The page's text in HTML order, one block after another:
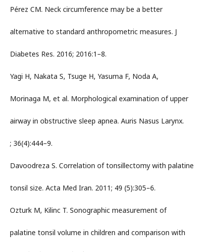
Pérez CM. Neck circumference may be a better
alternative to standard anthropometric measures. J
Diabetes Res. 2016; 2016:1–8.
Yagi H, Nakata S, Tsuge H, Yasuma F, Noda A,
Morinaga M, et al. Morphological examination of upper
airway in obstructive sleep apnea. Auris Nasus Larynx.
; 36(4):444–9.
Davoodreza S. Correlation of tonsillectomy with palatine
tonsil size. Acta Med Iran. 2011; 49 (5):305–6.
Ozturk M, Kilinc T. Sonographic measurement of
palatine tonsil volume in children and comparison with